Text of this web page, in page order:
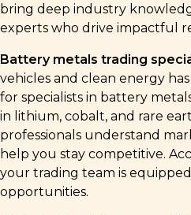
bring deep industry
experts who drive impactful
Battery metals trading
vehicles and clean energy
for specialists in battery
in lithium, cobalt, and rare
professionals understand
help you stay competitive.
your trading team is
opportunities.